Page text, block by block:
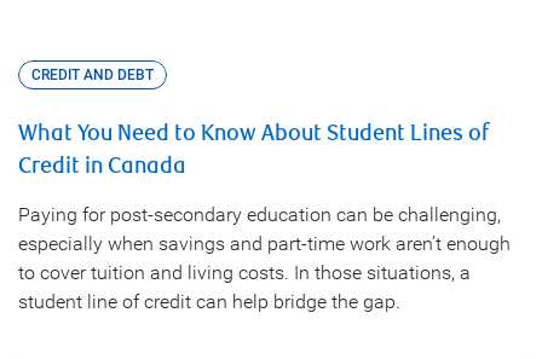
CREDIT AND DEBT
What You Need to Know About Student Lines of
Credit in Canada
Paying for post-secondary education can be challenging,
especially when savings and part-time work aren’t enough
to cover tuition and living costs. In those situations, a
student line of credit can help bridge the gap.